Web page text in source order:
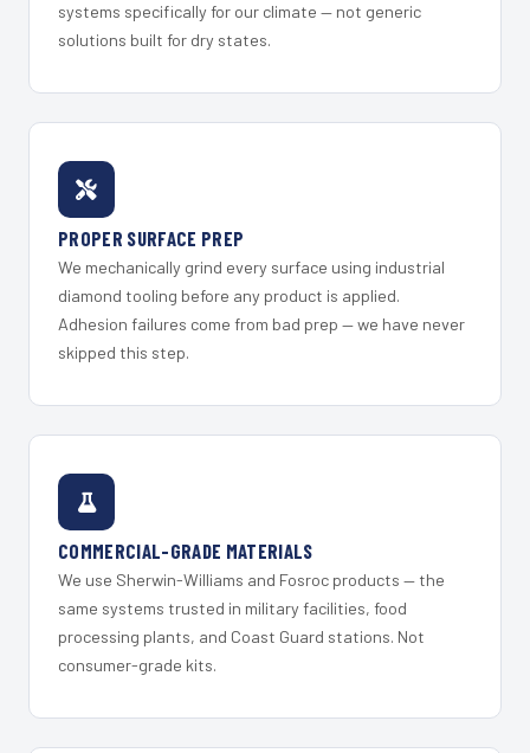
systems specifically for our climate — not generic
solutions built for dry states.
PROPER SURFACE PREP
We mechanically grind every surface using industrial
diamond tooling before any product is applied.
Adhesion failures come from bad prep — we have never
skipped this step.
COMMERCIAL-GRADE MATERIALS
We use Sherwin-Williams and Fosroc products — the
same systems trusted in military facilities, food
processing plants, and Coast Guard stations. Not
consumer-grade kits.